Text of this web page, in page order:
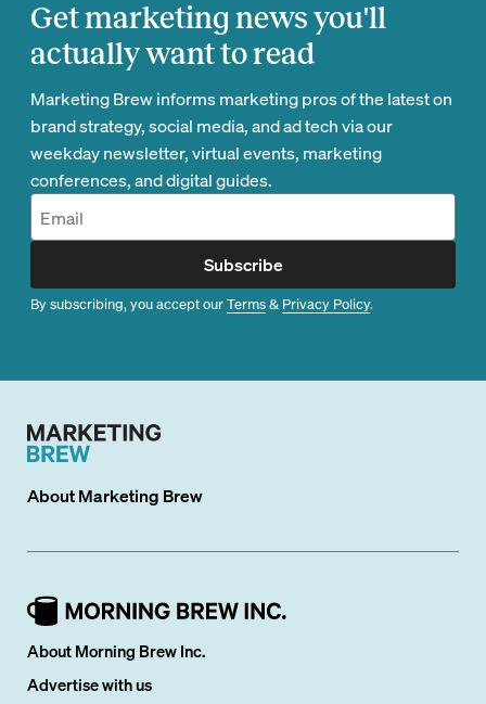
Get marketing news you'll
actually want to read
Marketing Brew informs marketing pros of the latest on
brand strategy, social media, and ad tech via our
weekday newsletter, virtual events, marketing
conferences, and digital guides.
Subscribe
By subscribing, you accept ourTerms& Privacy Policy.
AboutMarketing Brew
About Morning Brew Inc.
Advertise with us